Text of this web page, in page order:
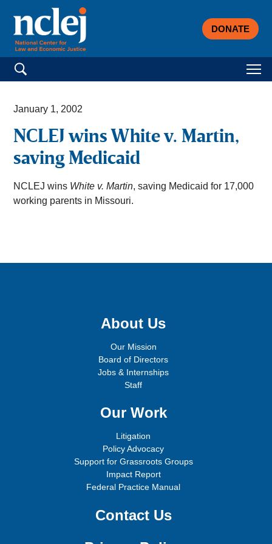
DONATE
Search for:
January 1, 2002
NCLEJ wins White v. Martin,
saving Medicaid
NCLEJ wins White v. Martin, saving Medicaid for 17,000
working parents in Missouri.
About Us
Our Mission
Board of Directors
Jobs & Internships
Staff
Our Work
Litigation
Policy Advocacy
Support for Grassroots Groups
Impact Report
Federal Practice Manual
Contact Us